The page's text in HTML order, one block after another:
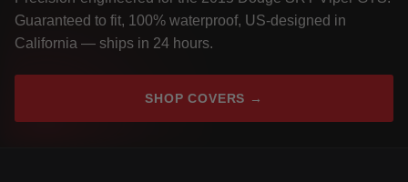
Guaranteed to fit, 100% waterproof, US-designed in
California — ships in 24 hours.
SHOP COVERS →